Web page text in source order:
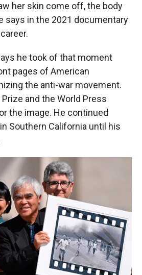
her skin come off, the body
says in the 2021 documentary
he took of that moment
pages of American
the anti-war movement.
and the World Press
the image. He continued
Southern California until his